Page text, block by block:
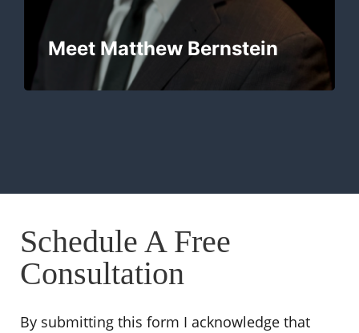
Meet Matthew Bernstein
Schedule A Free
Consultation
By submitting this form I acknowledge that